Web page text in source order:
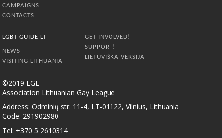
CAMPAIGNS
CONTACTS
LGBT GUIDE LT
NEWS
VISITING LITHUANIA
GET INVOLVED!
SUPPORT!
LIETUVIŠKA VERSIJA
©2019 LGL
Association Lithuanian Gay League
Address: Odminių str. 11-4, LT-01122, Vilnius, Lithuania
Code: 291902980
Tel: +370 5 2610314